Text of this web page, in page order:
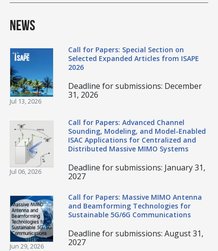
News
Jul 13, 2026
Call for Papers: Special Section on
Selected Expanded Articles from ISAPE
2026
Deadline for submissions: December
31, 2026
Jul 06, 2026
Call for Papers: Advanced Channel
Sounding, Modeling, and Model-Enabled
ISAC Applications for Centralized and
Distributed Massive MIMO Systems
Deadline for submissions: January 31,
2027
Jun 29, 2026
Call for Papers: Massive MIMO Antenna
and Beamforming Technologies for
Sustainable 5G/6G Communications
Deadline for submissions: August 31,
2027